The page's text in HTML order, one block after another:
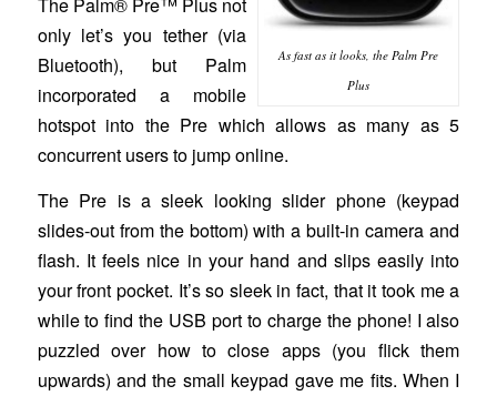
As fast as it looks, the Palm Pre
Plus
The Palm® Pre™ Plus not
only let’s you tether (via
Bluetooth), but Palm
incorporated a mobile
hotspot into the Pre which allows as many as 5
concurrent users to jump online.
The Pre is a sleek looking slider phone (keypad
slides-out from the bottom) with a built-in camera and
flash. It feels nice in your hand and slips easily into
your front pocket. It’s so sleek in fact, that it took me a
while to find the USB port to charge the phone! I also
puzzled over how to close apps (you flick them
upwards) and the small keypad gave me fits. When I